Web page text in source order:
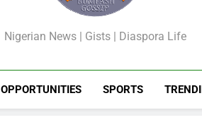
GossipShop
Nigerian News | Gists | Diaspora Life
OPPORTUNITIES SPORTS